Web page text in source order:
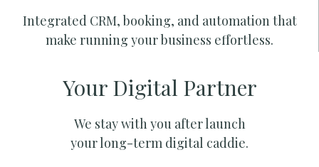
Integrated CRM, booking, and automation that
make running your business effortless.
Your Digital Partner
We stay with you after launch
your long-term digital caddie.